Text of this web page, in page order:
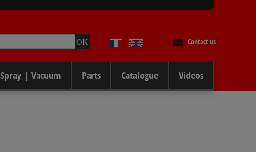
Contact us
Spray | Vacuum Parts Catalogue Videos